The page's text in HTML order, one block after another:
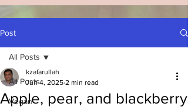
Post
All Posts
Vegan
All Posts
Apple, pear, and blackberry
kzafarullah
Jun 4, 2025 2 min read